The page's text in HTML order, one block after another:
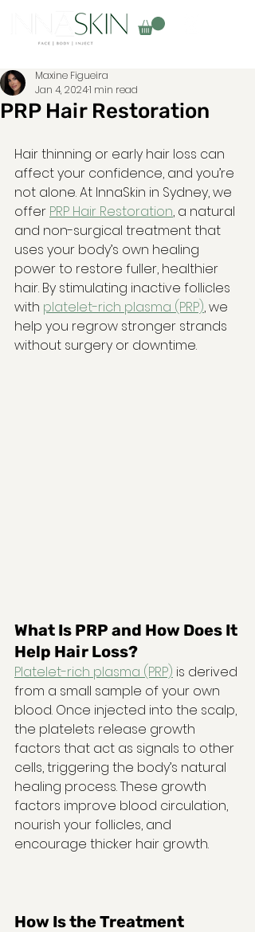
PRP Hair Restoration
Maxine Figueira
Jan 4, 20241 min read
Hair thinning or early hair loss can
affect your confidence, and you’re
not alone. At InnaSkin in Sydney, we
offer PRP Hair Restoration, a natural
and non-surgical treatment that
uses your body’s own healing
power to restore fuller, healthier
hair. By stimulating inactive follicles
with platelet-rich plasma (PRP), we
help you regrow stronger strands
without surgery or downtime.
What Is PRP and How Does It
Help Hair Loss?
Platelet-rich plasma (PRP) is derived
from a small sample of your own
blood. Once injected into the scalp,
the platelets release growth
factors that act as signals to other
cells, triggering the body’s natural
healing process. These growth
factors improve blood circulation,
nourish your follicles, and
encourage thicker hair growth.
How Is the Treatment